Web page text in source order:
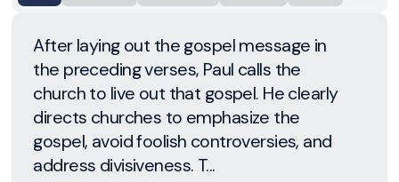
After laying out the gospel message in
the preceding verses, Paul calls the
church to live out that gospel. He clearly
directs churches to emphasize the
gospel, avoid foolish controversies, and
address divisiveness. T...